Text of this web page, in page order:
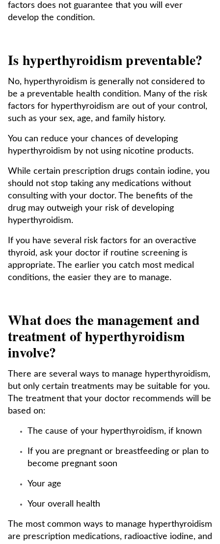
factors does not guarantee that you will ever
develop the condition.
Is hyperthyroidism preventable?
No, hyperthyroidism is generally not considered to
be a preventable health condition. Many of the risk
factors for hyperthyroidism are out of your control,
such as your sex, age, and family history.
You can reduce your chances of developing
hyperthyroidism by not using nicotine products.
While certain prescription drugs contain iodine, you
should not stop taking any medications without
consulting with your doctor. The benefits of the
drug may outweigh your risk of developing
hyperthyroidism.
If you have several risk factors for an overactive
thyroid, ask your doctor if routine screening is
appropriate. The earlier you catch most medical
conditions, the easier they are to manage.
What does the management and
treatment of hyperthyroidism
involve?
There are several ways to manage hyperthyroidism,
but only certain treatments may be suitable for you.
The treatment that your doctor recommends will be
based on:
The cause of your hyperthyroidism, if known
If you are pregnant or breastfeeding or plan to
become pregnant soon
Your age
Your overall health
The most common ways to manage hyperthyroidism
are prescription medications, radioactive iodine, and